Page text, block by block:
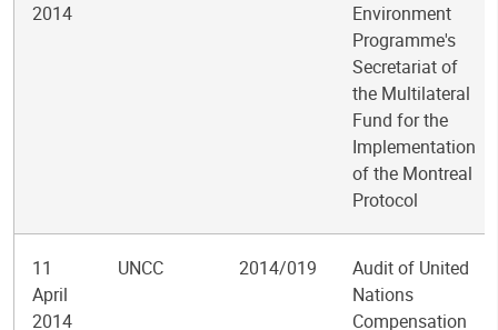
2014
Environment
Programme's
Secretariat of
the Multilateral
Fund for the
Implementation
of the Montreal
Protocol
11
April
2014
UNCC 2014/019
Audit of United
Nations
Compensation